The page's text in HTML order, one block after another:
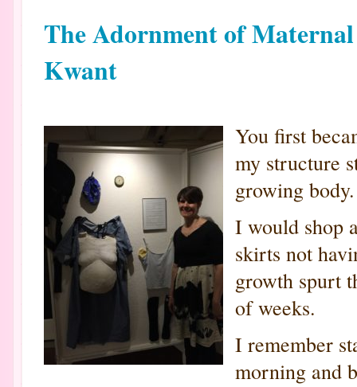
The Adornment of
Kwant
You first
my structure
growing body.
I would shop
skirts not
growth spurt
of weeks.
I remember
morning and